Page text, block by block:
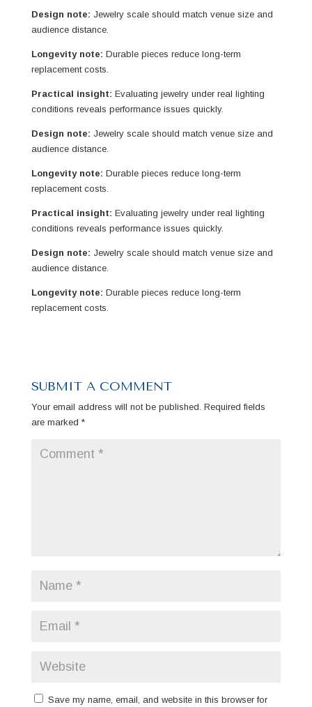
Design note: Jewelry scale should match venue size and
audience distance.
Longevity note: Durable pieces reduce long-term
replacement costs.
Practical insight: Evaluating jewelry under real lighting
conditions reveals performance issues quickly.
Design note: Jewelry scale should match venue size and
audience distance.
Longevity note: Durable pieces reduce long-term
replacement costs.
Practical insight: Evaluating jewelry under real lighting
conditions reveals performance issues quickly.
Design note: Jewelry scale should match venue size and
audience distance.
Longevity note: Durable pieces reduce long-term
replacement costs.
SUBMIT A COMMENT
Your email address will not be published. Required fields
are marked *
Save my name, email, and website in this browser for